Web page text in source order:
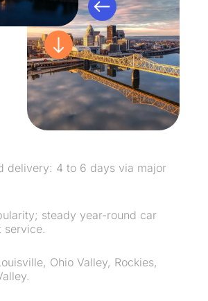
delivery: 4 to 6 days via major
steady year-round car
service.
Ohio Valley, Rockies,